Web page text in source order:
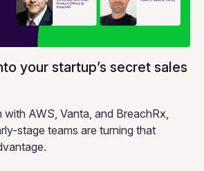
your startup’s secret sales
with AWS, Vanta, and BreachRx,
stage teams are turning that